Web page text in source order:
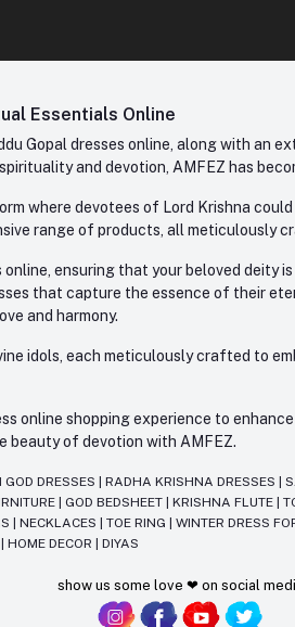
Essentials Online
Gopal dresses online, along with an
and devotion, AMFEZ has
where devotees of Lord Krishna
range of products, all meticulously
ensuring that your beloved deity
that capture the essence of their
and harmony.
idols, each meticulously crafted to
online shopping experience to
beauty of devotion with AMFEZ.
GOD DRESSES |RADHA KRISHNA DRESSES |
GOD BEDSHEET |KRISHNA FLUTE |
|NECKLACES |TOE RING |WINTER DRESS
|HOME DECOR |DIYAS
show us some love ❤ on social